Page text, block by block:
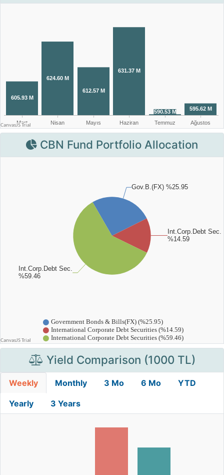
CBN Fund Portfolio Allocation
Yield Comparison (1000 TL)
Weekly Monthly 3 Mo 6 Mo YTD
Yearly 3 Years